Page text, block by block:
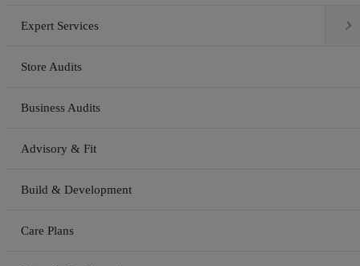
Expert Services 
Store Audits
Business Audits
Advisory & Fit
Build & Development
Care Plans